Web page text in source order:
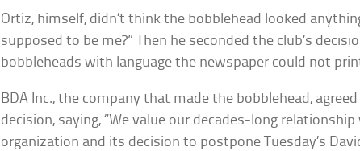
Ortiz, himself, didn’t think the bobblehead looked
supposed to be me?” Then he seconded the club’s
bobbleheads with language the newspaper could not
BDA Inc., the company that made the bobblehead,
decision, saying, “We value our decades-long
organization and its decision to postpone Tuesday’s